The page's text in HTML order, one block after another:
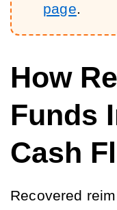
page.
How
Funds
Cash
Recovered